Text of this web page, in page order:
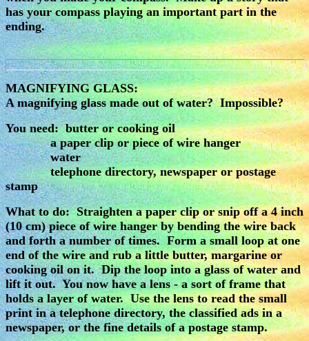
has your compass playing an important part in the
ending.
MAGNIFYING GLASS:
A magnifying glass made out of water? Impossible?
You need: butter or cooking oil
a paper clip or piece of wire hanger
water
telephone directory, newspaper or postage
stamp
What to do: Straighten a paper clip or snip off a 4 inch
(10 cm) piece of wire hanger by bending the wire back
and forth a number of times. Form a small loop at one
end of the wire and rub a little butter, margarine or
cooking oil on it. Dip the loop into a glass of water and
lift it out. You now have a lens - a sort of frame that
holds a layer of water. Use the lens to read the small
print in a telephone directory, the classified ads in a
newspaper, or the fine details of a postage stamp.